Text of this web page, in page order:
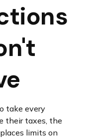
take every
their taxes, the
limits on